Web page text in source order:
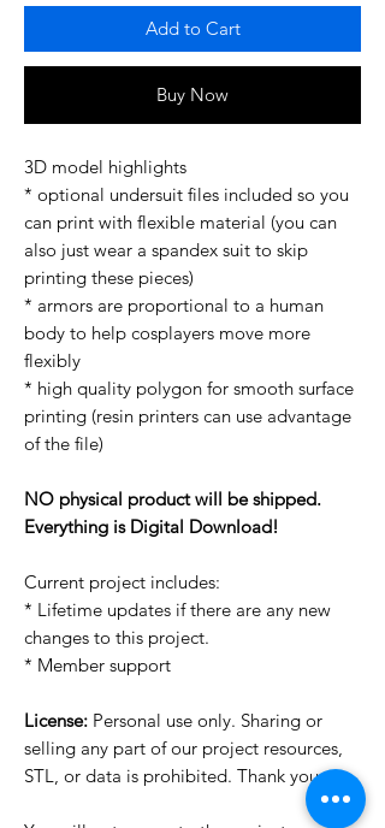
Add to Cart
Buy Now
3D model highlights
* optional undersuit files included so you
can print with flexible material (you can
also just wear a spandex suit to skip
printing these pieces)
* armors are proportional to a human
body to help cosplayers move more
flexibly
* high quality polygon for smooth surface
printing (resin printers can use advantage
of the file)
NO physical product will be shipped.
Everything is Digital Download!
Current project includes:
* Lifetime updates if there are any new
changes to this project.
* Member support
License: Personal use only. Sharing or
selling any part of our project resources,
STL, or data is prohibited. Thank you.